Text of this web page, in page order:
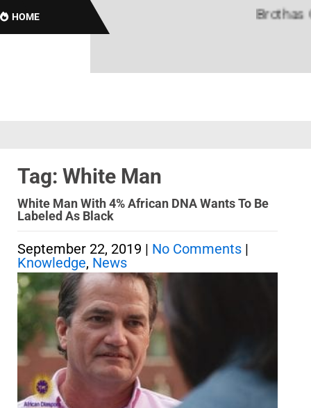
HOME Brothas
Tag: White Man
White Man With 4% African DNA Wants To Be
Labeled As Black
September 22, 2019 | No Comments |
Knowledge, News